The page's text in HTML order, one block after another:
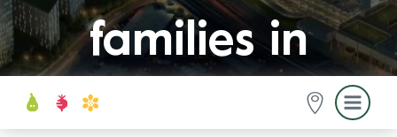
families in